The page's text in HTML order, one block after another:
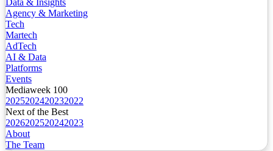
Data & Insights
Agency & Marketing
Tech
Martech
AdTech
AI & Data
Platforms
Events
Mediaweek 100
2025202420232022
Next of the Best
2026202520242023
About
The Team